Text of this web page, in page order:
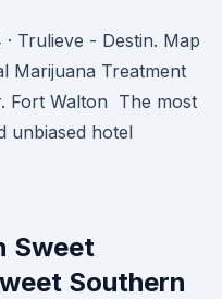
Trulieve - Destin. Map
Marijuana Treatment
Fort Walton The most
unbiased hotel
Sweet
Southern